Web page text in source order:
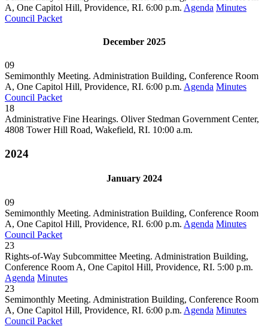
A, One Capitol Hill, Providence, RI. 6:00 p.m. Agenda Minutes
Council Packet
December 2025
09
Semimonthly Meeting. Administration Building, Conference Room
A, One Capitol Hill, Providence, RI. 6:00 p.m. Agenda Minutes
Council Packet
18
Administrative Fine Hearings. Oliver Stedman Government Center,
4808 Tower Hill Road, Wakefield, RI. 10:00 a.m.
2024
January 2024
09
Semimonthly Meeting. Administration Building, Conference Room
A, One Capitol Hill, Providence, RI. 6:00 p.m. Agenda Minutes
Council Packet
23
Rights-of-Way Subcommittee Meeting. Administration Building,
Conference Room A, One Capitol Hill, Providence, RI. 5:00 p.m.
Agenda Minutes
23
Semimonthly Meeting. Administration Building, Conference Room
A, One Capitol Hill, Providence, RI. 6:00 p.m. Agenda Minutes
Council Packet